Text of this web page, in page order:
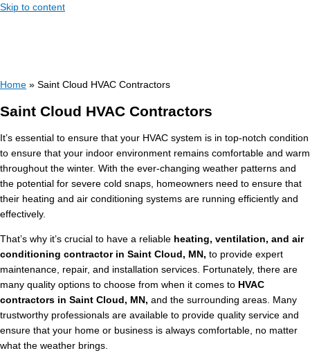
Skip to content
Home » Saint Cloud HVAC Contractors
Saint Cloud HVAC Contractors
It’s essential to ensure that your HVAC system is in top-notch condition
to ensure that your indoor environment remains comfortable and warm
throughout the winter. With the ever-changing weather patterns and
the potential for severe cold snaps, homeowners need to ensure that
their heating and air conditioning systems are running efficiently and
effectively.
That’s why it’s crucial to have a reliable heating, ventilation, and air
conditioning contractor in Saint Cloud, MN, to provide expert
maintenance, repair, and installation services. Fortunately, there are
many quality options to choose from when it comes to HVAC
contractors in Saint Cloud, MN, and the surrounding areas. Many
trustworthy professionals are available to provide quality service and
ensure that your home or business is always comfortable, no matter
what the weather brings.